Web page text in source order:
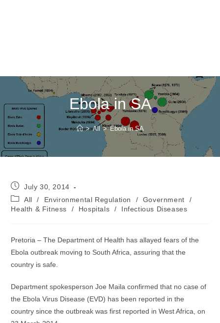
Ebola in SA
> All > Ebola in SA
Post
published:
July 30, 2014
Post
category:
All / Environmental Regulation / Government
/
Health & Fitness
/ Hospitals / Infectious Diseases
Pretoria – The Department of Health has allayed fears of the
Ebola outbreak moving to South Africa, assuring that the
country is safe.
Department spokesperson Joe Maila confirmed that no case of
the Ebola Virus Disease (EVD) has been reported in the
country since the outbreak was first reported in West Africa, on